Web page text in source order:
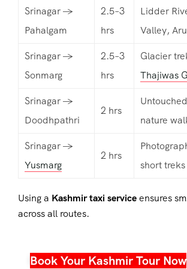
Srinagar →
Pahalgam
2.5–3
hrs
Lidder
Valley,
Srinagar →
Sonmarg
2.5–3
hrs
Glacier
Thajiwas
Srinagar →
Doodhpathri
2 hrs
nature
Srinagar →
Yusmarg
2 hrs
short treks
Using a Kashmir taxi serviceensures
across all routes.
Book Your Kashmir Tour Now